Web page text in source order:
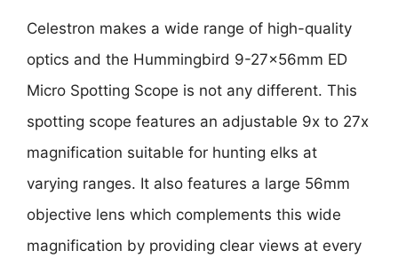
Celestron makes a wide range of high-quality
optics and the Hummingbird 9-27x56mm ED
Micro Spotting Scope is not any different. This
spotting scope features an adjustable 9x to 27x
magnification suitable for hunting elks at
varying ranges. It also features a large 56mm
objective lens which complements this wide
magnification by providing clear views at every